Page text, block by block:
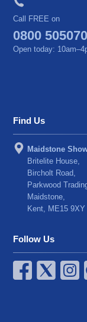
Call FREE on
0800 505070
Open today:
Find Us
Maidstone
Britelite House,
Bircholt Road,
Parkwood
Maidstone,
Kent, ME15 9XY
Follow Us